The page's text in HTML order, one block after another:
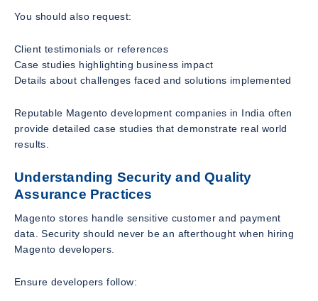
You should also request:
Client testimonials or references
Case studies highlighting business impact
Details about challenges faced and solutions implemented
Reputable Magento development companies in India often
provide detailed case studies that demonstrate real world
results.
Understanding Security and Quality
Assurance Practices
Magento stores handle sensitive customer and payment
data. Security should never be an afterthought when hiring
Magento developers.
Ensure developers follow: